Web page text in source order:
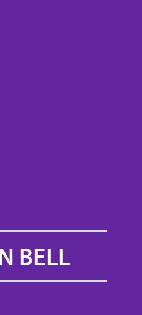
BELL